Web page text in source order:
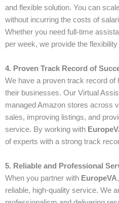
and flexible solution. You can
without incurring the costs of
Whether you need full-time
per week, we provide the
4. Proven Track Record of
We have a proven track record of
their businesses. Our Virtual
managed Amazon stores across
sales, improving listings, and
service. By working with
of experts with a strong track
5. Reliable and Professional
When you partner with EuropeVA
reliable, high-quality service. We